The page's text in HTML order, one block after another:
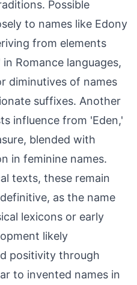
Possible
to names like Edony
from elements
Romance languages,
diminutives of names
suffixes. Another
influence from 'Eden,'
blended with
in feminine names.
texts, these remain
as the name
lexicons or early
likely
positivity through
to invented names in